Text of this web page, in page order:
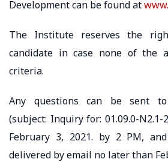
Development can be found at
The Institute reserves the
candidate in case none of the
criteria.
Any questions can be sent to
(subject: Inquiry for: 01.09.0-
February 3, 2021. by 2 PM,
delivered by email no later than